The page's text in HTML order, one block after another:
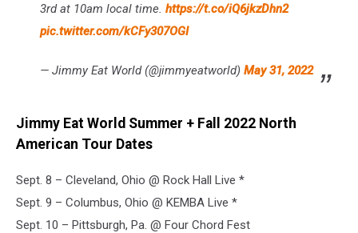
3rd at 10am local time. https://t.co/iQ6jkzDhn2
pic.twitter.com/kCFy307OGI
— Jimmy Eat World (@jimmyeatworld) May 31, 2022
Jimmy Eat World Summer + Fall 2022 North
American Tour Dates
Sept. 8 – Cleveland, Ohio @ Rock Hall Live *
Sept. 9 – Columbus, Ohio @ KEMBA Live *
Sept. 10 – Pittsburgh, Pa. @ Four Chord Fest